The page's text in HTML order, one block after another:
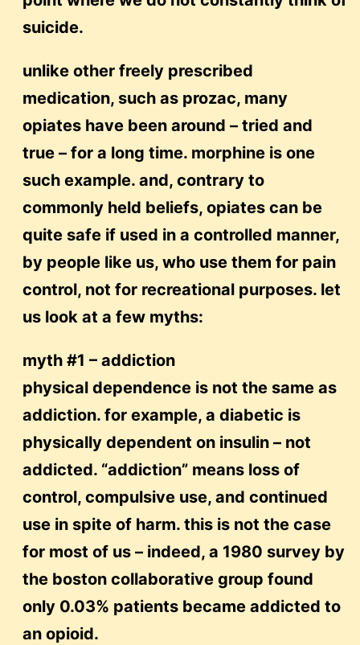
suicide.
unlike other freely prescribed
medication, such as prozac, many
opiates have been around – tried and
true – for a long time. morphine is one
such example. and, contrary to
commonly held beliefs, opiates can be
quite safe if used in a controlled manner,
by people like us, who use them for pain
control, not for recreational purposes. let
us look at a few myths:
myth #1 – addiction
physical dependence is not the same as
addiction. for example, a diabetic is
physically dependent on insulin – not
addicted. “addiction” means loss of
control, compulsive use, and continued
use in spite of harm. this is not the case
for most of us – indeed, a 1980 survey by
the boston collaborative group found
only 0.03% patients became addicted to
an opioid.